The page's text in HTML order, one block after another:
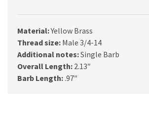
Material:Yellow Brass
Thread size: Male 3/4-14
Additional notes:Single Barb
Overall Length: 2.13″
Barb Length: .97″